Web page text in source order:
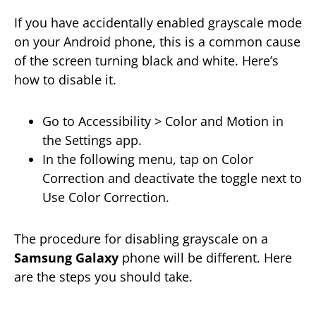
If you have accidentally enabled grayscale mode
on your Android phone, this is a common cause
of the screen turning black and white. Here’s
how to disable it.
Go to Accessibility > Color and Motion in
the Settings app.
In the following menu, tap on Color
Correction and deactivate the toggle next to
Use Color Correction.
The procedure for disabling grayscale on a
Samsung Galaxy phone will be different. Here
are the steps you should take.